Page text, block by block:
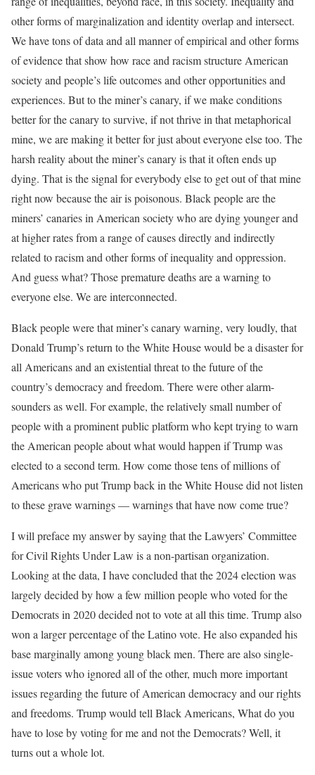
other forms of marginalization and identity overlap and intersect.
We have tons of data and all manner of empirical and other forms
of evidence that show how race and racism structure American
society and people’s life outcomes and other opportunities and
experiences. But to the miner’s canary, if we make conditions
better for the canary to survive, if not thrive in that metaphorical
mine, we are making it better for just about everyone else too. The
harsh reality about the miner’s canary is that it often ends up
dying. That is the signal for everybody else to get out of that mine
right now because the air is poisonous. Black people are the
miners’ canaries in American society who are dying younger and
at higher rates from a range of causes directly and indirectly
related to racism and other forms of inequality and oppression.
And guess what? Those premature deaths are a warning to
everyone else. We are interconnected.
Black people were that miner’s canary warning, very loudly, that
Donald Trump’s return to the White House would be a disaster for
all Americans and an existential threat to the future of the
country’s democracy and freedom. There were other alarm-
sounders as well. For example, the relatively small number of
people with a prominent public platform who kept trying to warn
the American people about what would happen if Trump was
elected to a second term. How come those tens of millions of
Americans who put Trump back in the White House did not listen
to these grave warnings — warnings that have now come true?
I will preface my answer by saying that the Lawyers’ Committee
for Civil Rights Under Law is a non-partisan organization.
Looking at the data, I have concluded that the 2024 election was
largely decided by how a few million people who voted for the
Democrats in 2020 decided not to vote at all this time. Trump also
won a larger percentage of the Latino vote. He also expanded his
base marginally among young black men. There are also single-
issue voters who ignored all of the other, much more important
issues regarding the future of American democracy and our rights
and freedoms. Trump would tell Black Americans, What do you
have to lose by voting for me and not the Democrats? Well, it
turns out a whole lot.